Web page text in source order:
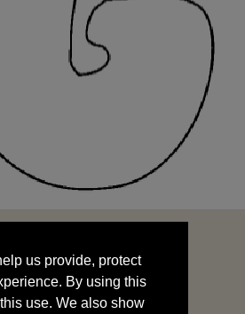
By using this
use. We also show
by sharing your data
us provide, protect
By using this
use. We also show